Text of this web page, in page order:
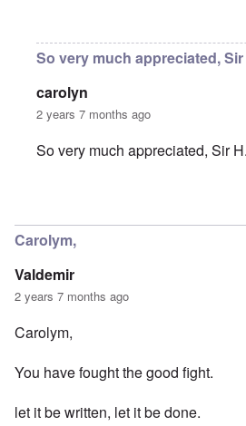
So very much appreciated, Sir
carolyn
2 years 7 months ago
So very much appreciated, Sir
Carolym,
Valdemir
2 years 7 months ago
Carolym,
You have fought the good fight.
let it be written, let it be done.